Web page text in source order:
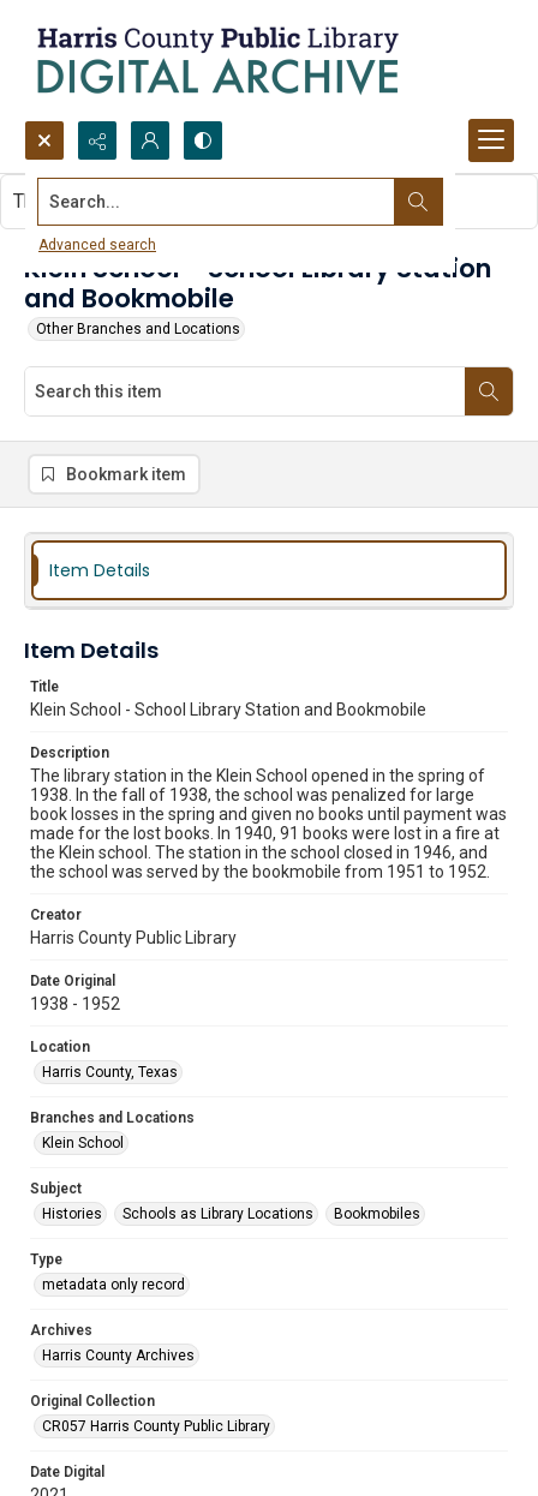
Search...
Advanced search
Klein School - School Library Station
and Bookmobile
Other Branches and Locations
This item contains no images.
Bookmark item
Item Details
Item Details
Title
Klein School - School Library Station and Bookmobile
Description
The library station in the Klein School opened in the spring of
1938. In the fall of 1938, the school was penalized for large
book losses in the spring and given no books until payment was
made for the lost books. In 1940, 91 books were lost in a fire at
the Klein school. The station in the school closed in 1946, and
the school was served by the bookmobile from 1951 to 1952.
Creator
Harris County Public Library
Date Original
1938 - 1952
Location
Harris County, Texas
Branches and Locations
Klein School
Subject
Histories
Schools as Library Locations Bookmobiles
Type
metadata only record
Archives
Harris County Archives
Original Collection
CR057 Harris County Public Library
Date Digital